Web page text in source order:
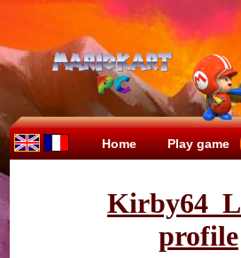
Home Play game
profile